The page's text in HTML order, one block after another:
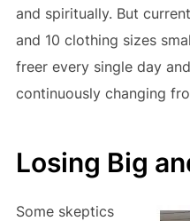
and spiritually. But
and 10 clothing sizes
freer every single day
continuously changing
Losing Big
Some skeptics